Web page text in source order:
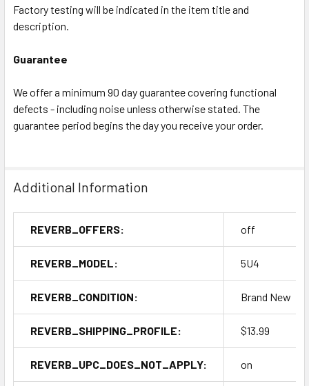
Factory testing will be indicated in the item title and
description.
Guarantee
We offer a minimum 90 day guarantee covering functional
defects - including noise unless otherwise stated. The
guarantee period begins the day you receive your order.
Additional Information
REVERB_OFFERS: off
REVERB_MODEL: 5U4
REVERB_CONDITION: Brand New
REVERB_SHIPPING_PROFILE: $13.99
REVERB_UPC_DOES_NOT_APPLY: on